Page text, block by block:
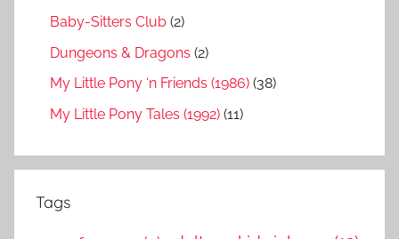
Baby-Sitters Club (2)
Dungeons & Dragons (2)
My Little Pony ‘n Friends (1986) (38)
My Little Pony Tales (1992) (11)
Tags